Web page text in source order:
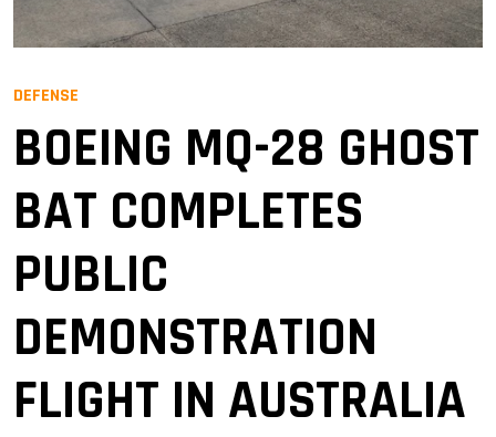
DEFENSE
BOEING MQ-28 GHOST
BAT COMPLETES
PUBLIC
DEMONSTRATION
FLIGHT IN AUSTRALIA